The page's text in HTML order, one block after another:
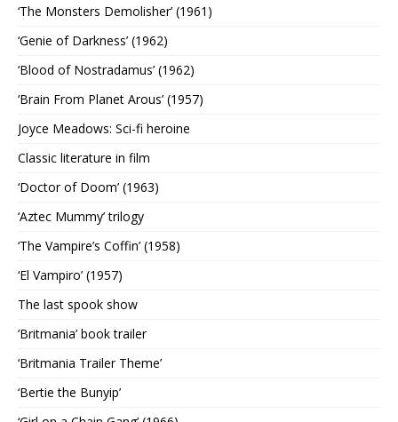
‘The Monsters Demolisher’ (1961)
‘Genie of Darkness’ (1962)
‘Blood of Nostradamus’ (1962)
‘Brain From Planet Arous’ (1957)
Joyce Meadows: Sci-fi heroine
Classic literature in film
‘Doctor of Doom’ (1963)
‘Aztec Mummy’ trilogy
‘The Vampire’s Coffin’ (1958)
‘El Vampiro’ (1957)
The last spook show
‘Britmania’ book trailer
‘Britmania Trailer Theme’
‘Bertie the Bunyip’